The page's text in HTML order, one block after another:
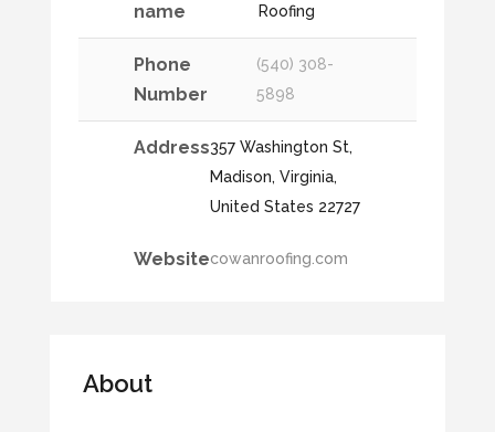
name
Roofing
Phone
Number
(540) 308-
5898
Address357 Washington St,
Madison, Virginia,
United States 22727
Websitecowanroofing.com
About